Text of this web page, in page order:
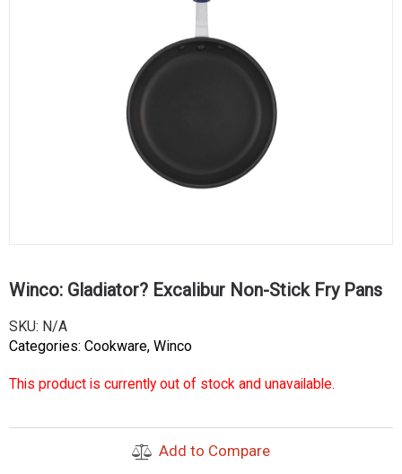
Winco: Gladiator? Excalibur Non-Stick Fry Pans
SKU: N/A
Categories: Cookware, Winco
This product is currently out of stock and unavailable.
Add to Compare